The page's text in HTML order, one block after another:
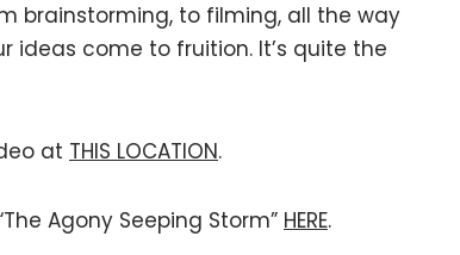
brainstorming, to filming, all the way
ideas come to fruition. It’s quite the
at THIS LOCATION.
Agony Seeping Storm” HERE.